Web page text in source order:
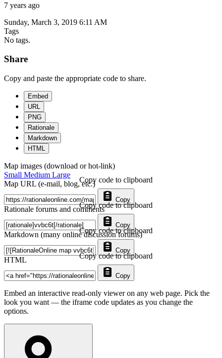
7 years ago
Sunday, March 3, 2019 6:11 AM
Tags
No tags.
Share
Copy and paste the appropriate code to share.
Embed
URL
PNG
Rationale
Markdown
HTML
Map images (download or hot-link)
Small Medium Large
Map URL (e-mail, blog, etc.)
Copy
Copy code to clipboard
Rationale forums and comments
Copy
Copy code to clipboard
Markdown (many online discussion forums)
Copy
Copy code to clipboard
HTML
Copy
Copy code to clipboard
Embed an interactive read-only viewer on any web page. Pick the
look you want — the iframe code updates as you change the
options.